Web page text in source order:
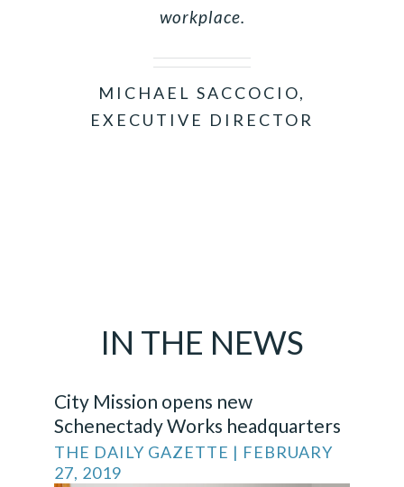
workplace.
MICHAEL SACCOCIO,
EXECUTIVE DIRECTOR
IN THE NEWS
City Mission opens new
Schenectady Works headquarters
THE DAILY GAZETTE | FEBRUARY
27, 2019